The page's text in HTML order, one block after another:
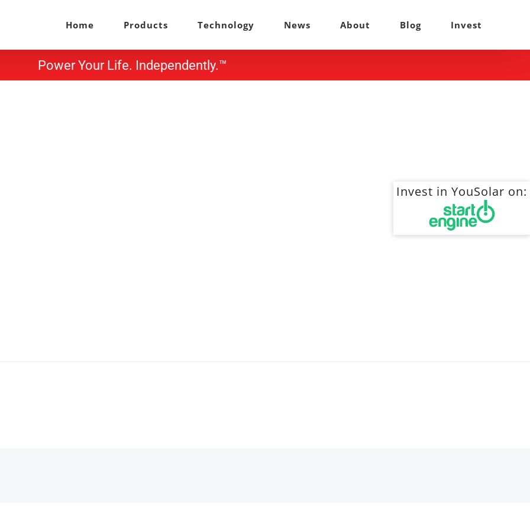
Home Products Technology News About Blog Invest
Power Your Life. Independently.™
Invest in YouSolar on: